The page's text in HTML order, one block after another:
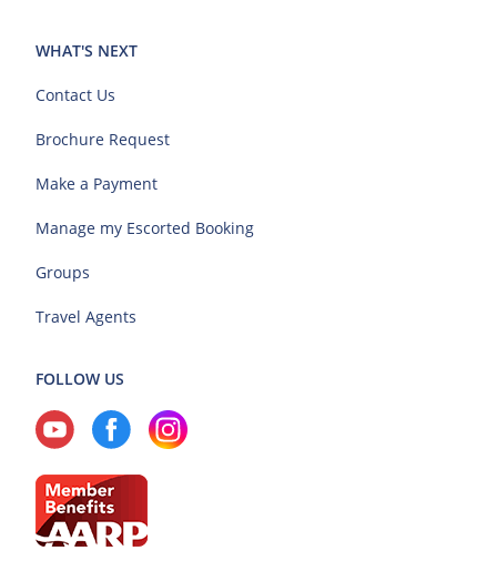
WHAT'S NEXT
Contact Us
Brochure Request
Make a Payment
Manage my Escorted Booking
Groups
Travel Agents
FOLLOW US